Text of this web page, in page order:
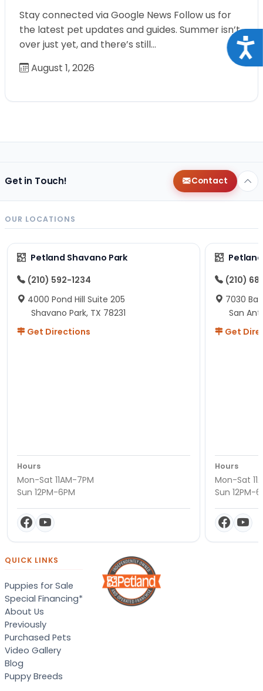
Stay connected via Google News Follow us for
the latest pet updates and guides. Summer isn’t
over just yet, and there’s still…
August 1, 2026
Get in Touch! Contact
OUR LOCATIONS
Petland Shavano Park
(210) 592-1234
4000 Pond Hill Suite 205
Shavano Park, TX 78231
Get Directions
Hours
Mon-Sat 11AM-7PM
Sun 12PM-6PM
(210)
7030
San
Get
Hours
Mon-Sat
Sun 12PM-
QUICK LINKS
Puppies for Sale
Special Financing*
About Us
Previously
Purchased Pets
Video Gallery
Blog
Puppy Breeds